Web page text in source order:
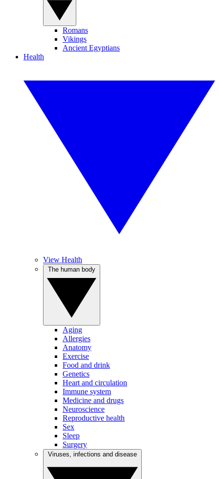
Romans
Vikings
Ancient Egyptians
Health
View Health
Aging
Allergies
Anatomy
Exercise
Food and drink
Genetics
Heart and circulation
Immune system
Medicine and drugs
Neuroscience
Reproductive health
Sex
Sleep
Surgery